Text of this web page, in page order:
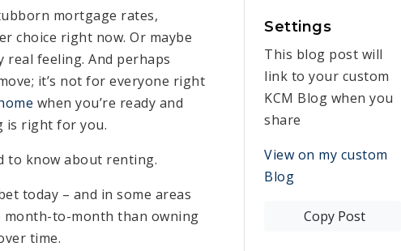
mortgage rates,
choice right now. Or maybe
real feeling. And perhaps
it’s not for everyone right
when you’re ready and
is right for you.
to know about renting.
today – and in some areas
month-to-month than owning
time.
Settings
This blog post will
link to your custom
KCM Blog when you
share
View on my custom
Blog
Copy Post